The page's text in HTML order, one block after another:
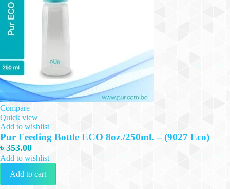
Compare
Quick view
Add to wishlist
Pur Feeding Bottle ECO 8oz./250ml. – (9027 Eco)
৳ 353.00
Add to wishlist
Add to cart